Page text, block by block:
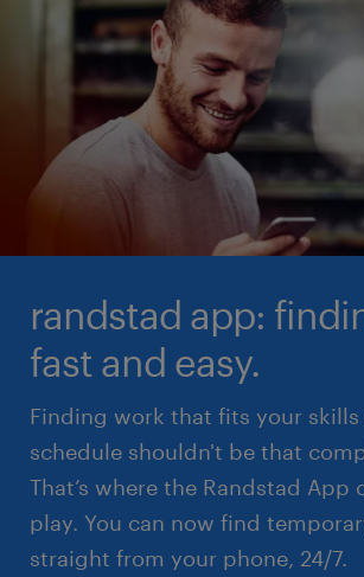
randstad app:
fast and easy.
Finding work that fits your skills
schedule shouldn't be that
That’s where the Randstad App
play. You can now find
straight from your phone, 24/7.